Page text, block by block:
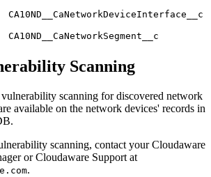
CA10ND__CaNetworkDeviceInterface__c
CA10ND__CaNetworkSegment__c
Scanning
scanning for discovered network
available on the network devices' records in
scanning, contact your Cloudaware
or Cloudaware Support at
.